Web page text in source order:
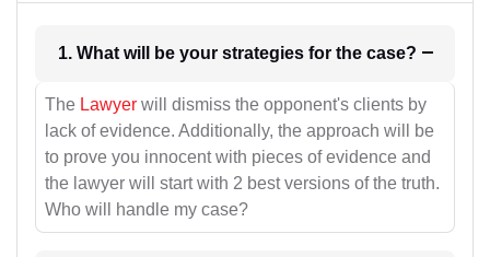
1. What will be your strategies for the case?
The Lawyer will dismiss the opponent's clients by
lack of evidence. Additionally, the approach will be
to prove you innocent with pieces of evidence and
the lawyer will start with 2 best versions of the truth.
Who will handle my case?